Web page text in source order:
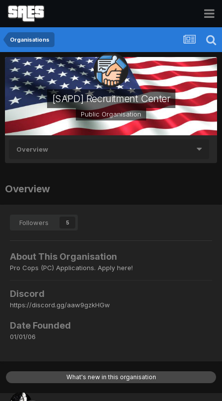
Organisations
[SAPD] Recruitment Center
Public Organisation
Overview
Overview
Followers 5
About This Organisation
Pro Cops (PC) Applications. Apply here!
Discord
https://discord.gg/aaw9gzkHGw
Date Founded
01/01/06
What's new in this organisation